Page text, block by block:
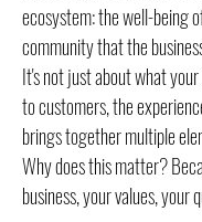
ecosystem: the well-being
community that the
It's not just about what
to customers, the
brings together multiple
Why does this matter?
business, your values,